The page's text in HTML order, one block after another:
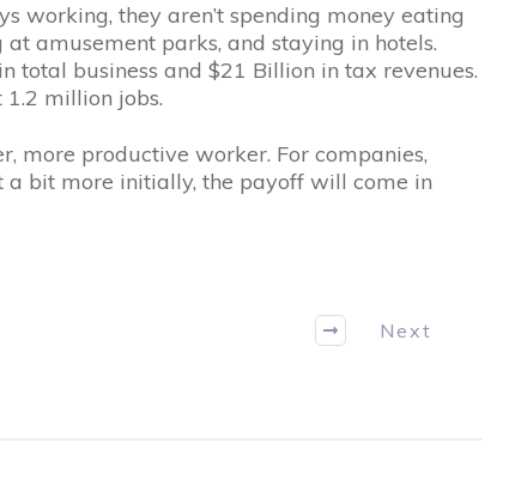
working, they aren’t spending money eating
amusement parks, and staying in hotels.
total business and $21 Billion in tax revenues.
million jobs.
more productive worker. For companies,
a bit more initially, the payoff will come in
Next